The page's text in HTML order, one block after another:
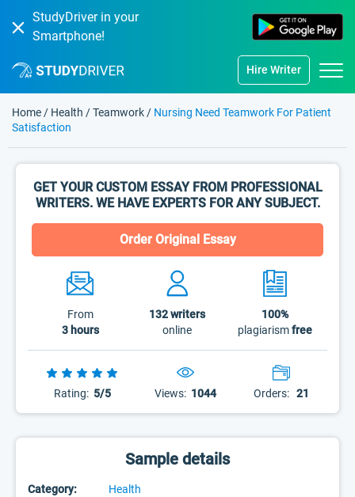
StudyDriver in your
Smartphone!
Hire Writer
Home / Health /Teamwork / Nursing Need Teamwork For Patient
Satisfaction
GET YOUR CUSTOM ESSAY FROM PROFESSIONAL
WRITERS. WE HAVE EXPERTS FOR ANY SUBJECT.
Order Original Essay
From
3 hours
132writers
online
100%
plagiarismfree
Rating: 5/5 Views: 1044 Orders: 21
Sample details
Category:
Health